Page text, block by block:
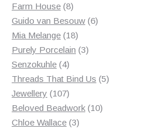
Farm House 88
products
Guido van Besouw 66
Mia Melange 1818
products
Purely Porcelain 33
Senzokuhle 44
products
Threads That Bind Us 55
Jewellery 107107
products
Beloved Beadwork 1010
Chloe Wallace 33